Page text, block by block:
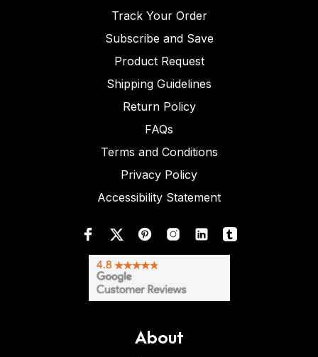
Track Your Order
Subscribe and Save
Product Request
Shipping Guidelines
Return Policy
FAQs
Terms and Conditions
Privacy Policy
Accessibility Statement
About